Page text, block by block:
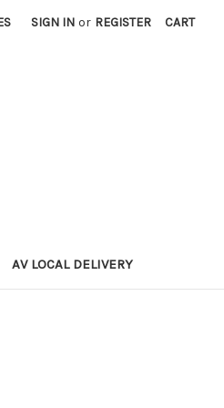
SIGN IN or REGISTER CART
AV LOCAL DELIVERY